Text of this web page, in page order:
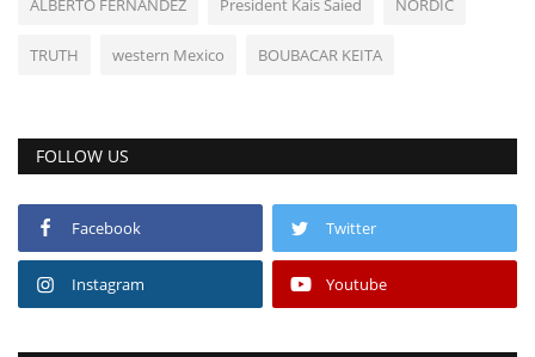
ALBERTO FERNANDEZ President Kais Saied NORDIC
TRUTH western Mexico BOUBACAR KEITA
FOLLOW US
Facebook Twitter
Instagram Youtube